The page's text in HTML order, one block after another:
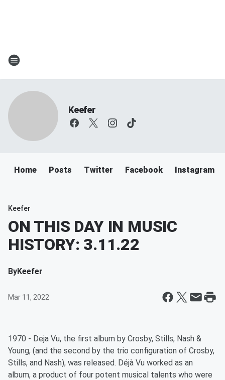
Keefer
Home Posts Twitter Facebook Instagram
Keefer
ON THIS DAY IN MUSIC
HISTORY: 3.11.22
ByKeefer
Mar 11, 2022
1970 - Deja Vu, the first album by Crosby, Stills, Nash &
Young, (and the second by the trio configuration of Crosby,
Stills, and Nash), was released. Déjà Vu worked as an
album, a product of four potent musical talents who were